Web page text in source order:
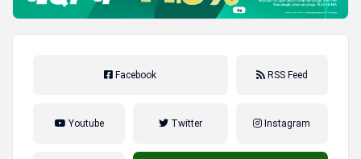
Facebook RSS Feed
Youtube Twitter Instagram